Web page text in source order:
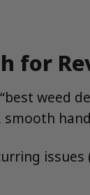
for
weed